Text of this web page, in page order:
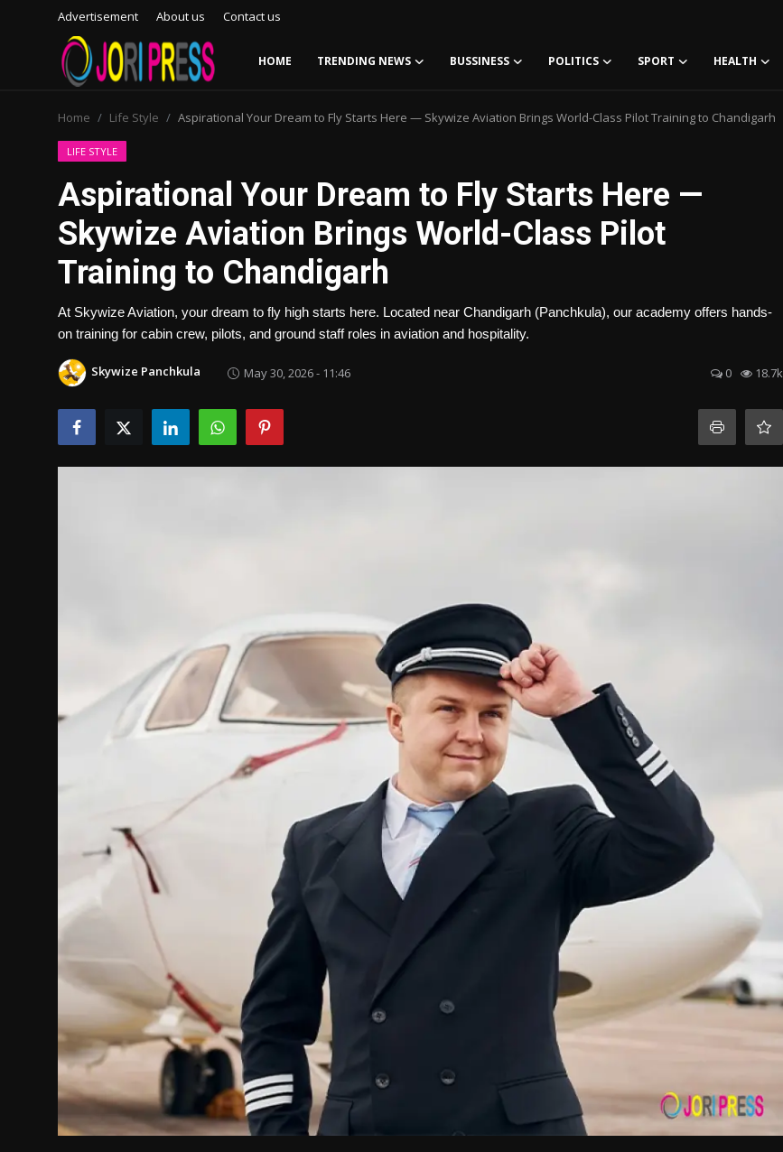
Advertisement About us Contact us
HOME TRENDING NEWS BUSSINESS POLITICS SPORT HEALTH
Advertisement
Trending News
About us
Contact us
Bussiness
Home Life Style Aspirational Your Dream to Fly Starts Here — Skywize Aviation Brings World-Class Pilot Training to Chandigarh
LIFE STYLE
Aspirational Your Dream to Fly Starts Here —
Skywize Aviation Brings World-Class Pilot
Training to Chandigarh
At Skywize Aviation, your dream to fly high starts here. Located near Chandigarh (Panchkula), our academy offers hands-
on training for cabin crew, pilots, and ground staff roles in aviation and hospitality.
Skywize Panchkula May 30, 2026 - 11:46 0 18.7k